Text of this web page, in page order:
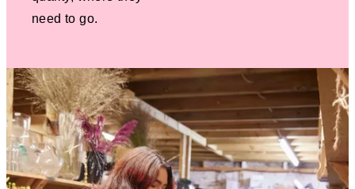
need to go.